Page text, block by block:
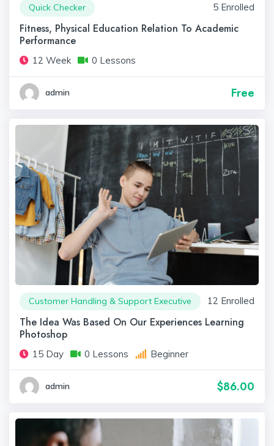
Quick Checker 5 Enrolled
Fitness, Physical Education Relation To Academic
Performance
12 Week 0 Lessons
admin Free
Customer Handling & Support Executive 12 Enrolled
The Idea Was Based On Our Experiences Learning
Photoshop
15 Day 0 Lessons Beginner
admin $86.00